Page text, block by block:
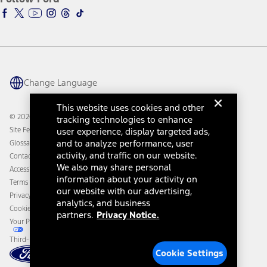
Ford Parts
Ford Interest Advantage
Ford Racing
Warriors in Pink
Connected Navigation
Ford Co-Pilot360 Technology
Owner Benefits
Going Electric
Ford Heritage Vault
Ford Rewards
Coupons and Offers
Collision Assistance
California Consumer Notice
Disconnect Remote Vehicle Access
Change Language
© 2026 Ford Motor Company
Site Feedback
Glossary
Contact Us
Accessibility
Terms & Conditions
Privacy Notice
Cookie Settings
Your Privacy Choices
Third-Party Trademarks
This website uses cookies and other
tracking technologies to enhance
user experience, display targeted ads,
and to analyze performance, user
activity, and traffic on our website.
We also may share personal
information about your activity on
our website with our advertising,
analytics, and business
partners. Privacy Notice.
Cookie Settings